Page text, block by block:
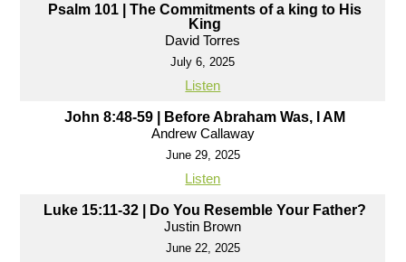
Psalm 101 | The Commitments of a king to His
King
David Torres
July 6, 2025
Listen
John 8:48-59 | Before Abraham Was, I AM
Andrew Callaway
June 29, 2025
Listen
Luke 15:11-32 | Do You Resemble Your Father?
Justin Brown
June 22, 2025